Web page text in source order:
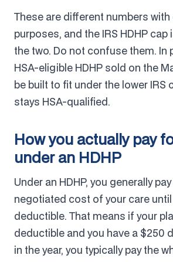
These are different numbers
purposes, and the IRS HDHP
the two. Do not confuse them. In
HSA-eligible HDHP sold on the
be built to fit under the lower IRS
stays HSA-qualified.
How you actually pay
under an HDHP
Under an HDHP, you generally
negotiated cost of your care
deductible. That means if your
deductible and you have a $250
in the year, you typically pay the